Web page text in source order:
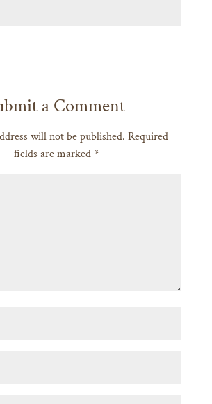
a Comment
will not be published. Required
fields are marked*